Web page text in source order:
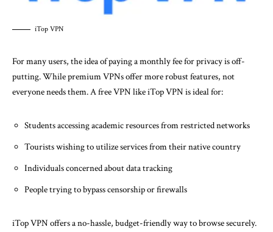
iTop VPN
For many users, the idea of paying a monthly fee for privacy is off-
putting. While premium VPNs offer more robust features, not
everyone needs them. A free VPN like iTop VPN is ideal for:
Students accessing academic resources from restricted networks
Tourists wishing to utilize services from their native country
Individuals concerned about data tracking
People trying to bypass censorship or firewalls
iTop VPN offers a no-hassle, budget-friendly way to browse securely.